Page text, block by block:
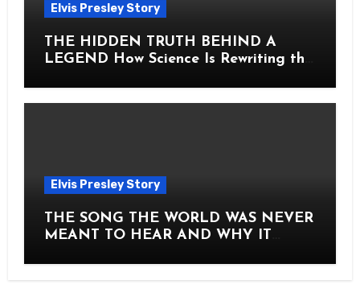
Elvis Presley Story
THE HIDDEN TRUTH BEHIND A
LEGEND How Science Is Rewriting the
Elvis Presley Story
THE SONG THE WORLD WAS NEVER
MEANT TO HEAR AND WHY IT
ITS CORE HOW Elvis Presley AND